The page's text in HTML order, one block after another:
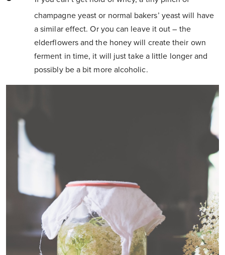
champagne yeast or normal bakers’ yeast will have
a similar effect. Or you can leave it out – the
elderflowers and the honey will create their own
ferment in time, it will just take a little longer and
possibly be a bit more alcoholic.